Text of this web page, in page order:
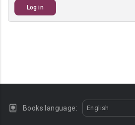
Log in
Books language: English